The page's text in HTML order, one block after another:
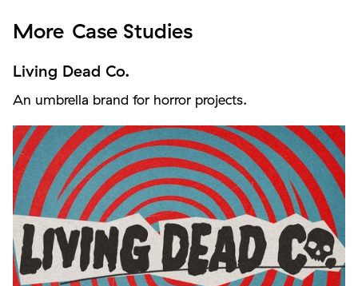
More Case Studies
Living Dead Co.
An umbrella brand for horror projects.